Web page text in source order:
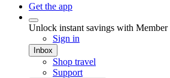
Get the app
Unlock instant savings with Member
Sign in
Inbox
Shop travel
Support